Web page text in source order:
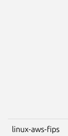
linux-aws-fips